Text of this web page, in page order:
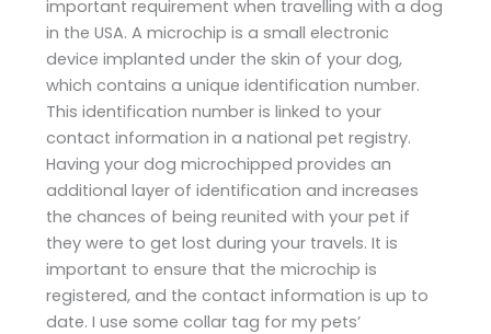
important requirement when travelling with a dog
in the USA. A microchip is a small electronic
device implanted under the skin of your dog,
which contains a unique identification number.
This identification number is linked to your
contact information in a national pet registry.
Having your dog microchipped provides an
additional layer of identification and increases
the chances of being reunited with your pet if
they were to get lost during your travels. It is
important to ensure that the microchip is
registered, and the contact information is up to
date. I use some collar tag for my pets’